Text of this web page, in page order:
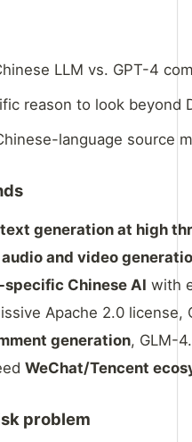
LLM vs. GPT-4
reason to look
language source
generation at high
and video
Chinese AI with
Apache 2.0
generation, GLM-
WeChat/Tencent
problem